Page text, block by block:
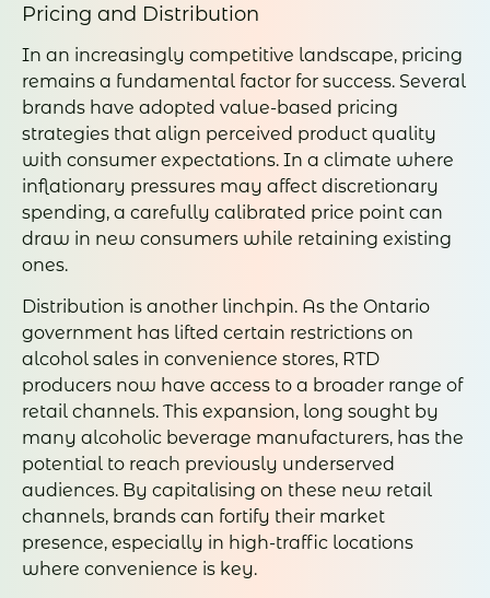
Pricing and Distribution
In an increasingly competitive landscape, pricing
remains a fundamental factor for success. Several
brands have adopted value-based pricing
strategies that align perceived product quality
with consumer expectations. In a climate where
inflationary pressures may affect discretionary
spending, a carefully calibrated price point can
draw in new consumers while retaining existing
ones.
Distribution is another linchpin. As the Ontario
government has lifted certain restrictions on
alcohol sales in convenience stores, RTD
producers now have access to a broader range of
retail channels. This expansion, long sought by
many alcoholic beverage manufacturers, has the
potential to reach previously underserved
audiences. By capitalising on these new retail
channels, brands can fortify their market
presence, especially in high-traffic locations
where convenience is key.